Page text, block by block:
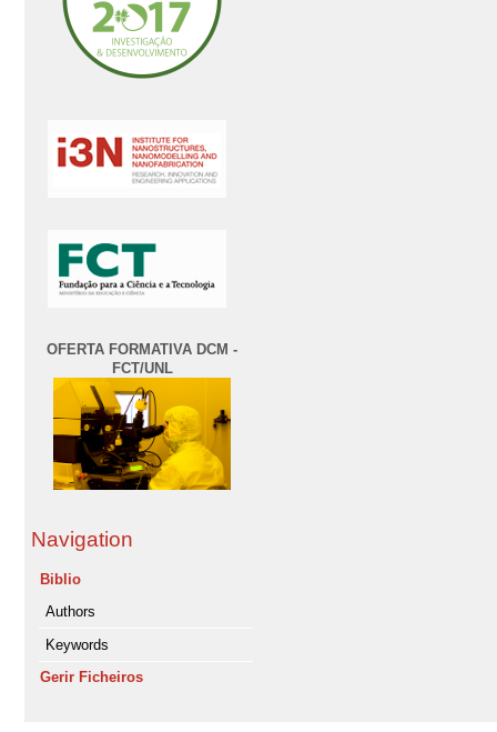
OFERTA FORMATIVA DCM -
FCT/UNL
Navigation
Biblio
Authors
Keywords
Gerir Ficheiros